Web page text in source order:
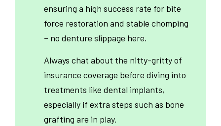
ensuring a high success rate for bite
force restoration and stable chomping
– no denture slippage here.
Always chat about the nitty-gritty of
insurance coverage before diving into
treatments like dental implants,
especially if extra steps such as bone
grafting are in play.